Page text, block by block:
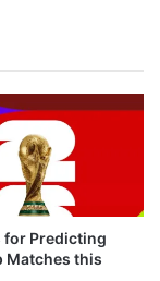
for Predicting
Matches this